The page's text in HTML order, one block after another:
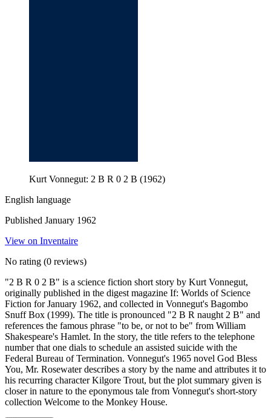
Kurt Vonnegut: 2 B R 0 2 B (1962)
English language
Published January 1962
View on Inventaire
No rating (0 reviews)
"2 B R 0 2 B" is a science fiction short story by Kurt Vonnegut,
originally published in the digest magazine If: Worlds of Science
Fiction for January 1962, and collected in Vonnegut's Bagombo
Snuff Box (1999). The title is pronounced "2 B R naught 2 B" and
references the famous phrase "to be, or not to be" from William
Shakespeare's Hamlet. In the story, the title refers to the telephone
number that one dials to schedule an assisted suicide with the
Federal Bureau of Termination. Vonnegut's 1965 novel God Bless
You, Mr. Rosewater describes a story by the name and attributes it to
his recurring character Kilgore Trout, but the plot summary given is
closer in nature to the eponymous tale from Vonnegut's short-story
collection Welcome to the Monkey House.